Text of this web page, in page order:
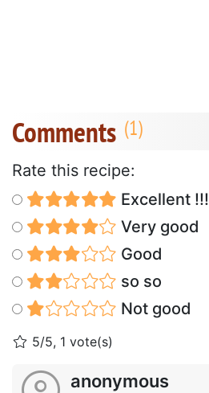
Comments
Rate this recipe:
Excellent !!!
Very good
Good
so so
Not good
5/5, 1 vote(s)
anonymous